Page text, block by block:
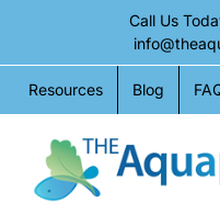
content
Call Us
Resources Blog